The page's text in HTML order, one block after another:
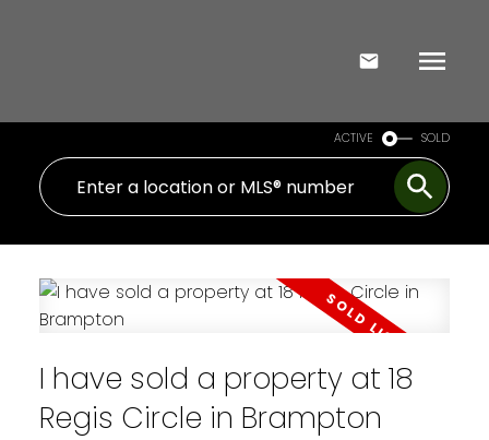
ACTIVE SOLD
I have sold a property at 18
Regis Circle in Brampton